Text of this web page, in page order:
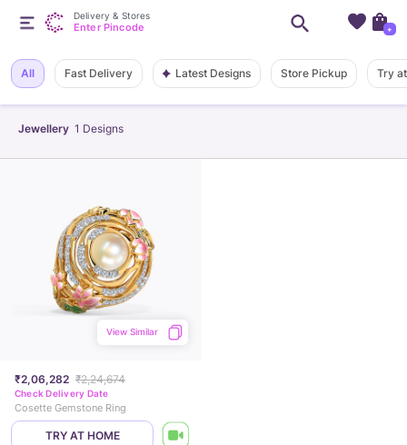
Jewellery 1 Designs
All Fast Delivery Latest Designs Store Pickup Try
₹2,06,282 ₹2,24,674
View Similar
Check Delivery Date
Cosette Gemstone Ring
TRY AT HOME
Delivery & Stores
Enter Pincode +